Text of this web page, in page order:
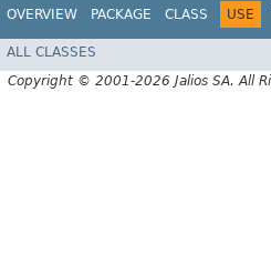
OVERVIEW PACKAGE CLASS USE
ALL CLASSES
Copyright © 2001-2026 Jalios SA. All